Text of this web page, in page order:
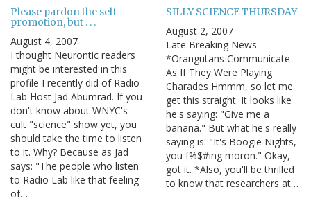
Please pardon the self
promotion, but . . .
August 4, 2007
I thought Neurontic readers
might be interested in this
profile I recently did of Radio
Lab Host Jad Abumrad. If you
don't know about WNYC's
cult "science" show yet, you
should take the time to listen
to it. Why? Because as Jad
says: "The people who listen
to Radio Lab like that feeling
of…
SILLY SCIENCE THURSDAY
August 2, 2007
Late Breaking News
*Orangutans Communicate
As If They Were Playing
Charades Hmmm, so let me
get this straight. It looks like
he's saying: "Give me a
banana." But what he's really
saying is: "It's Boogie Nights,
you f%$#ing moron." Okay,
got it. *Also, you'll be thrilled
to know that researchers at…